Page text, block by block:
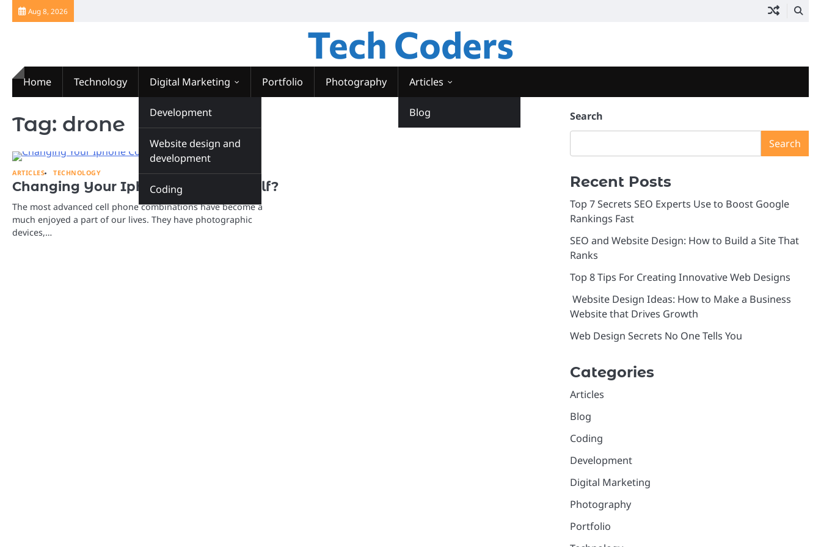
Skip
Aug 8, 2026
Tech Coders
Home Technology Digital Marketing
Website Design
Development
Website design and
development
Coding
Portfolio Photography Articles
Blog
Tag: drone
ARTICLES TECHNOLOGY
Changing Your Iphone Color Yourself?
The most advanced cell phone combinations have become a
much enjoyed a part of our lives. They have photographic
devices,…
Search
Search
Recent Posts
Top 7 Secrets SEO Experts Use to Boost Google
Rankings Fast
SEO and Website Design: How to Build a Site That
Ranks
Top 8 Tips For Creating Innovative Web Designs
Website Design Ideas: How to Make a Business
Website that Drives Growth
Web Design Secrets No One Tells You
Categories
Articles
Blog
Coding
Development
Digital Marketing
Photography
Portfolio